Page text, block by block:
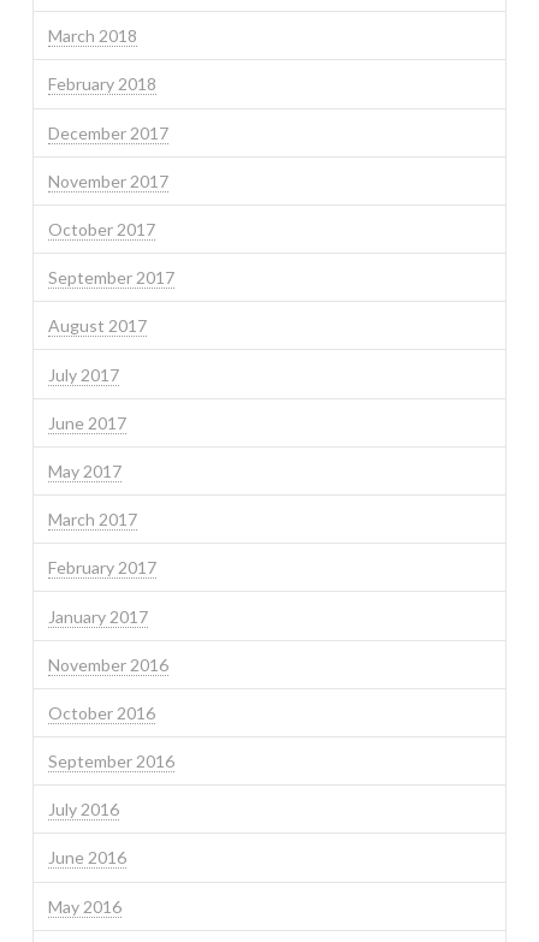
March 2018
February 2018
December 2017
November 2017
October 2017
September 2017
August 2017
July 2017
June 2017
May 2017
March 2017
February 2017
January 2017
November 2016
October 2016
September 2016
July 2016
June 2016
May 2016